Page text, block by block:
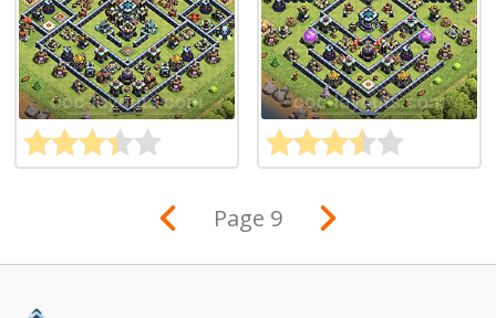
Page 9